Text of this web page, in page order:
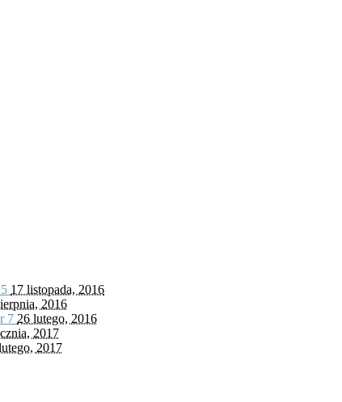
17 listopada, 2016
2016
7 26 lutego, 2016
2017
2017